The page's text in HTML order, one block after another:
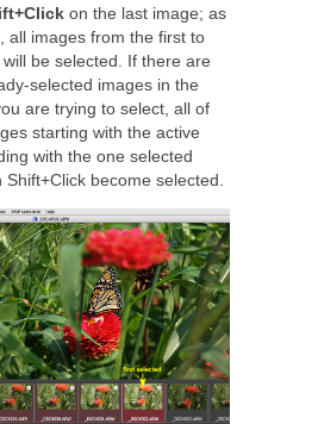
on the last image; as
all images from the first to
be selected. If there are
selected images in the
are trying to select, all of
starting with the active
with the one selected
Shift+Click become selected.